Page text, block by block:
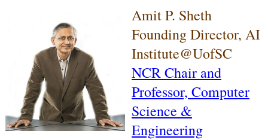
Amit P. Sheth
Founding Director, AI
Institute@UofSC
NCR Chair and
Professor, Computer
Science &
Engineering